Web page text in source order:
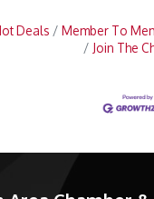
Deals Member To
Join The